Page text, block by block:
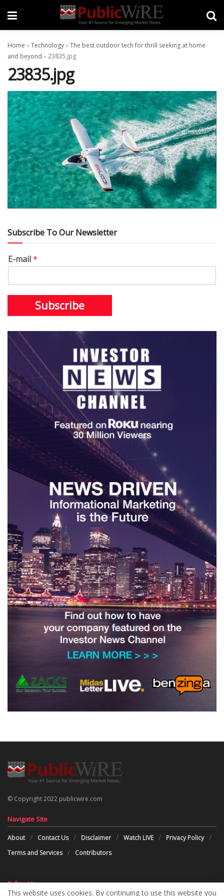
Home »Technology»The best outdoor tech for thrill seeking at home
and beyond »23835.jpg
23835.jpg
Subscribe To Our Newsletter
E-mail*
Subscribe
© Copyright 2022 publicwire.com
Navigate Site
About Contact Us Disclaimer Watch LIVE
Privacy Policy
Terms and Services
Contributors
Follow Us
This website uses cookies. By continuing to use this website you